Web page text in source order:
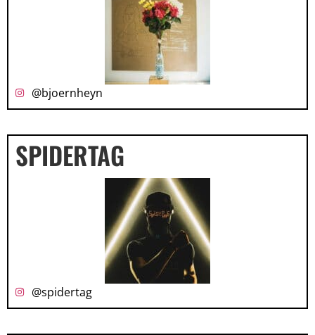
@bjoernheyn
SPIDERTAG
@spidertag